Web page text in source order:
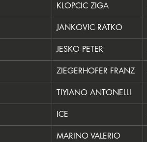
KLOPCIC ZIGA
JANKOVIC RATKO
JESKO PETER
ZIEGERHOFER FRANZ
TIYIANO ANTONELLI
ICE
MARINO VALERIO